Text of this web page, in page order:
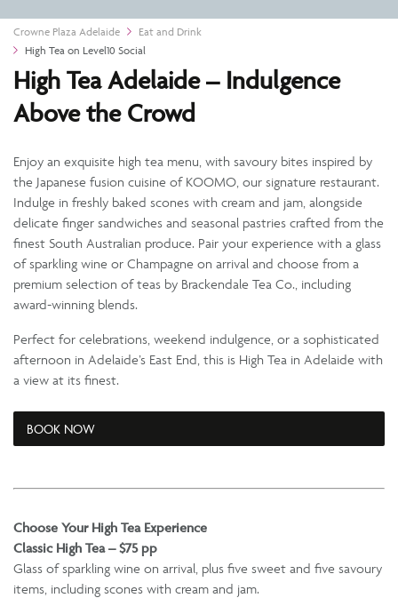
Crowne Plaza Adelaide
Eat and Drink
High Tea on Level10 Social
High Tea Adelaide – Indulgence
Above the Crowd
Enjoy an exquisite high tea menu, with savoury bites inspired by
the Japanese fusion cuisine of KOOMO, our signature restaurant.
Indulge in freshly baked scones with cream and jam, alongside
delicate finger sandwiches and seasonal pastries crafted from the
finest South Australian produce. Pair your experience with a glass
of sparkling wine or Champagne on arrival and choose from a
premium selection of teas by Brackendale Tea Co., including
award-winning blends.
Perfect for celebrations, weekend indulgence, or a sophisticated
afternoon in Adelaide’s East End, this is High Tea in Adelaide with
a view at its finest.
BOOK NOW
Choose Your High Tea Experience
Classic High Tea – $75 pp
Glass of sparkling wine on arrival, plus five sweet and five savoury
items, including scones with cream and jam.